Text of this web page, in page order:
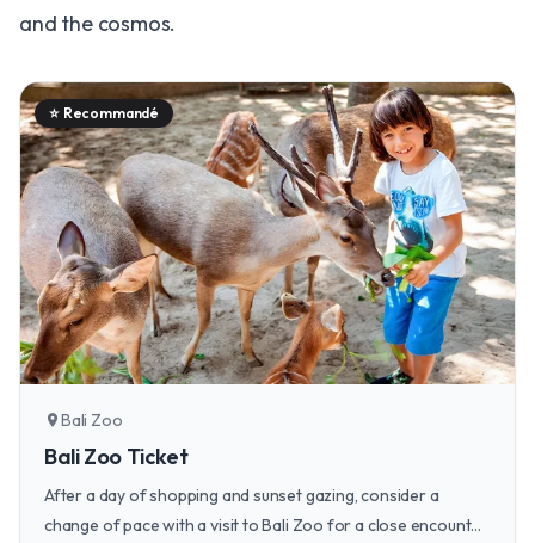
and the cosmos.
⭐ Recommandé
location_on Bali Zoo
Bali Zoo Ticket
After a day of shopping and sunset gazing, consider a
change of pace with a visit to Bali Zoo for a close encounter